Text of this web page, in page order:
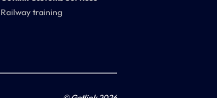
Railway training